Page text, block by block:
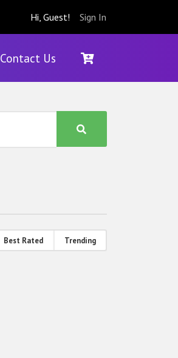
Hi, Guest! Sign In
Contact Us
Best Rated Trending